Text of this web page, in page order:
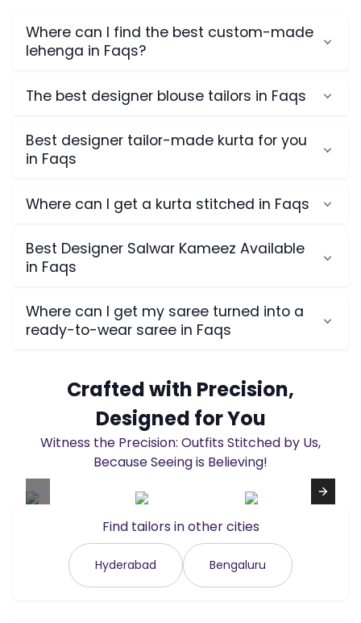
Where can I find the best custom-made
lehenga in Faqs?
The best designer blouse tailors in Faqs
Best designer tailor-made kurta for you
in Faqs
Where can I get a kurta stitched in Faqs
Best Designer Salwar Kameez Available
in Faqs
Where can I get my saree turned into a
ready-to-wear saree in Faqs
Crafted with Precision,
Designed for You
Witness the Precision: Outfits Stitched by Us,
Because Seeing is Believing!
Find tailors in other cities
Hyderabad Bengaluru